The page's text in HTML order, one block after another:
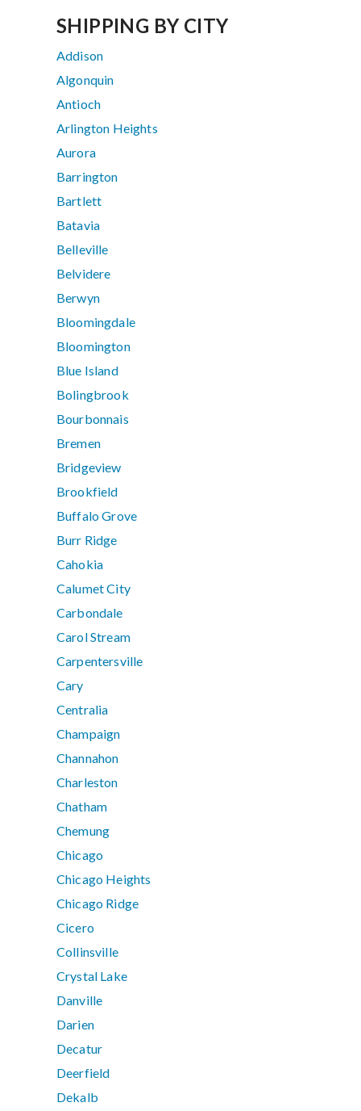
SHIPPING BY CITY
Addison
Algonquin
Antioch
Arlington Heights
Aurora
Barrington
Bartlett
Batavia
Belleville
Belvidere
Berwyn
Bloomingdale
Bloomington
Blue Island
Bolingbrook
Bourbonnais
Bremen
Bridgeview
Brookfield
Buffalo Grove
Burr Ridge
Cahokia
Calumet City
Carbondale
Carol Stream
Carpentersville
Cary
Centralia
Champaign
Channahon
Charleston
Chatham
Chemung
Chicago
Chicago Heights
Chicago Ridge
Cicero
Collinsville
Crystal Lake
Danville
Darien
Decatur
Deerfield
Dekalb